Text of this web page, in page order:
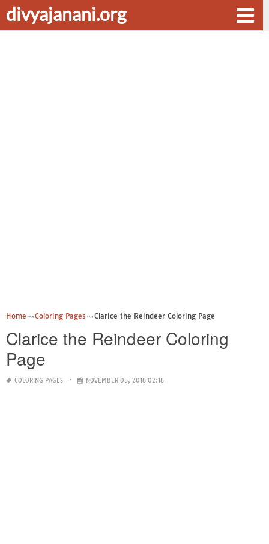
divyajanani.org
Home Coloring Pages Clarice the Reindeer Coloring Page
Clarice the Reindeer Coloring
Page
COLORING PAGES NOVEMBER 05, 2018 02:18